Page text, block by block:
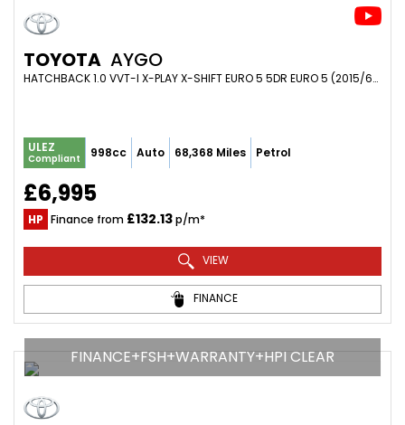
TOYOTA AYGO
HATCHBACK 1.0 VVT-I X-PLAY X-SHIFT EURO 5 5DR EURO 5 (2015/65)
ULEZ
Compliant 998cc Auto 68,368 Miles Petrol
£6,995
HP Finance from £132.13p/m*
VIEW
FINANCE
FINANCE+FSH+WARRANTY+HPI CLEAR